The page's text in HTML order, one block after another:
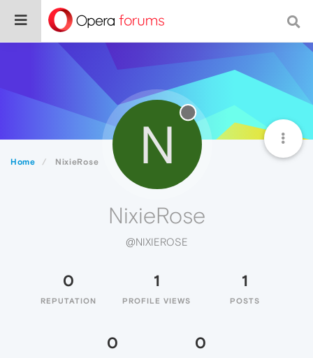
Home NixieRose N
NixieRose
@NIXIEROSE
0
REPUTATION
1
PROFILE VIEWS
1
POSTS
0 0